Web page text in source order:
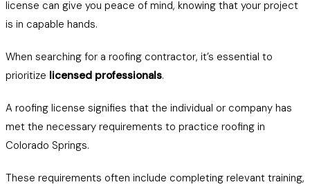
license can give you peace of mind, knowing that your project
is in capable hands.
When searching for a roofing contractor, it’s essential to
prioritize licensed professionals.
A roofing license signifies that the individual or company has
met the necessary requirements to practice roofing in
Colorado Springs.
These requirements often include completing relevant training,